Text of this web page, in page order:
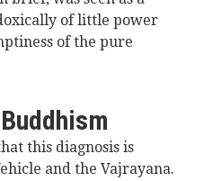
of little power
of the pure
this diagnosis is
and the Vajrayana.